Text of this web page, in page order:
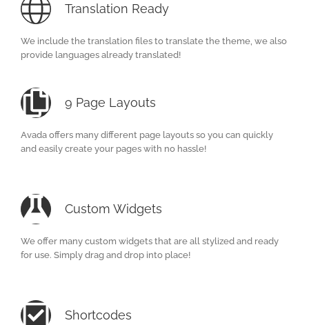
Translation Ready
We include the translation files to translate the theme, we also
provide languages already translated!
9 Page Layouts
Avada offers many different page layouts so you can quickly
and easily create your pages with no hassle!
Custom Widgets
We offer many custom widgets that are all stylized and ready
for use. Simply drag and drop into place!
Shortcodes